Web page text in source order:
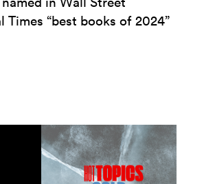
in Wall Street
“best books of 2024”